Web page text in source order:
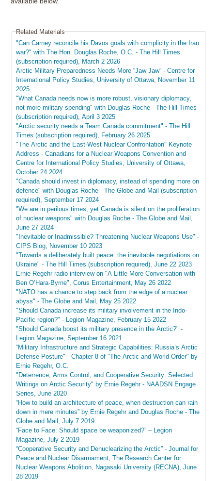
Related Materials
"Can Carney reconcile his Davos goals with complicity in the Iran
war?" with The Hon. Douglas Roche, O.C. - The Hill Times
(subscription required), March 2 2026
Arctic Military Preparedness Needs More “Jaw Jaw” - Centre for
International Policy Studies, University of Ottawa, November 11
2025
"What Canada needs now is more robust, visionary diplomacy,
not more military spending" with Douglas Roche - The Hill Times
(subscription required), April 3 2025
"Arctic security needs a Team Canada commitment" - The Hill
Times (subscription required), February 26 2025
"The Arctic and the East-West Nuclear Confrontation" Keynote
Address - Canadians for a Nuclear Weapons Convention and
Centre for International Policy Studies, University of Ottawa,
October 24 2024
"Canada should invest in diplomacy, instead of spending more on
defence" with Douglas Roche - The Globe and Mail (subscription
required), September 17 2024
"We are in perilous times, yet Canada is silent on the proliferation
of nuclear weapons" with Douglas Roche - The Globe and Mail,
June 27 2024
"Inevitable or Inadmissible? Threatening Nuclear Weapons Use" -
CIPS Blog, November 10 2023
"Towards a deliberately built peace: the inevitable negotiations on
Ukraine" - The Hill Times (subscription required), June 22 2023
Ernie Regehr radio interview on "A Little More Conversation with
Ben O’Hara-Byrne", Corus Entertainment, May 26 2022
"NATO has a chance to step back from the edge of a nuclear
abyss" - The Globe and Mail, May 25 2022
"Should Canada increase its military involvement in the Indo-
Pacific region?" - Legion Magazine, February 15 2022
"Should Canada boost its military presence in the Arctic?" -
Legion Magazine, September 16 2021
“Military Infrastructure and Strategic Capabilities: Russia’s Arctic
Defense Posture" - Chapter 8 of "The Arctic and World Order" by
Ernie Regehr, O.C.
"Deterrence, Arms Control, and Cooperative Security: Selected
Writings on Arctic Security" by Ernie Regehr - NAADSN Engage
Series, June 2020
“How to build an architecture of peace, when destruction can rain
down in mere minutes” by Ernie Regehr and Douglas Roche - The
Globe and Mail, July 7 2019
“Face to Face: Should space be weaponized?” – Legion
Magazine, July 2 2019
“Cooperative Security and Denuclearizing the Arctic” - Journal for
Peace and Nuclear Disarmament, The Research Center for
Nuclear Weapons Abolition, Nagasaki University (RECNA), June
28 2019